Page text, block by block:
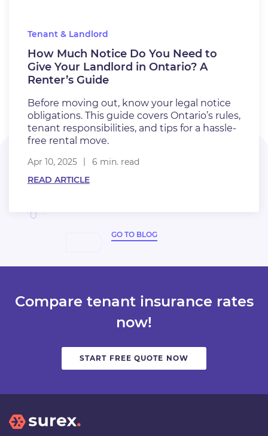
Tenant & Landlord
How Much Notice Do You Need to
Give Your Landlord in Ontario? A
Renter’s Guide
Before moving out, know your legal notice
obligations. This guide covers Ontario’s rules,
tenant responsibilities, and tips for a hassle-
free rental move.
Apr 10, 2025
6 min. read
READ ARTICLE
GO TO BLOG
Compare tenant insurance rates
now!
START FREE QUOTE NOW